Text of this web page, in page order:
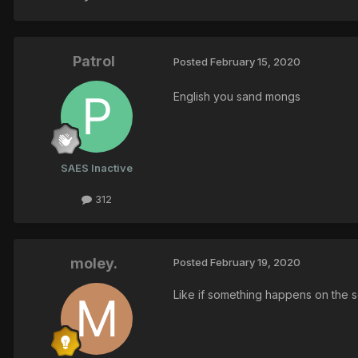
Patrol
SAES Inactive
312
Posted February 15, 2020
English you sand mongs
moley. Posted February 19, 2020
Like if something happens on the